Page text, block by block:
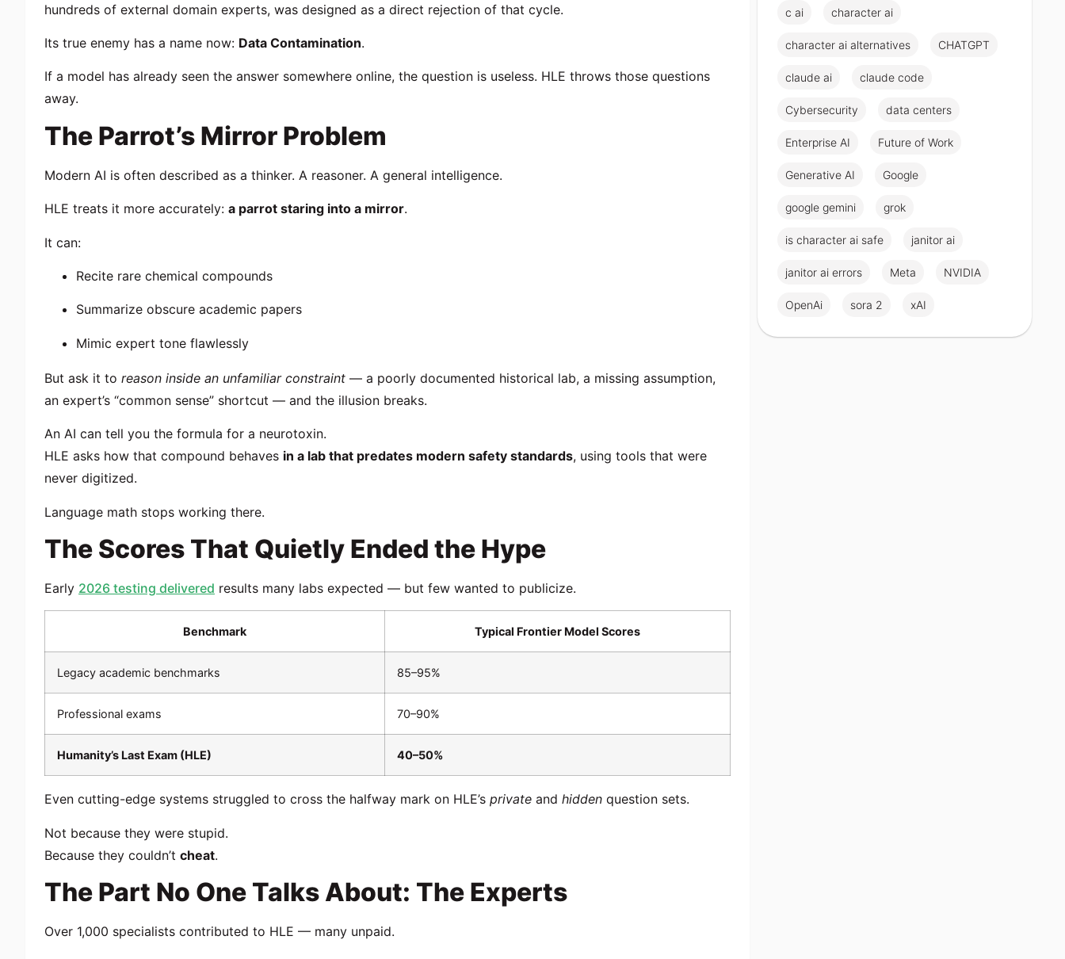
hundreds of external domain experts, was designed as a direct rejection of that cycle.
Its true enemy has a name now: Data Contamination.
If a model has already seen the answer somewhere online, the question is useless. HLE throws those questions
away.
The Parrot’s Mirror Problem
Modern AI is often described as a thinker. A reasoner. A general intelligence.
HLE treats it more accurately: a parrot staring into a mirror.
It can:
Recite rare chemical compounds
Summarize obscure academic papers
Mimic expert tone flawlessly
But ask it to reason inside an unfamiliar constraint — a poorly documented historical lab, a missing assumption,
an expert’s “common sense” shortcut — and the illusion breaks.
An AI can tell you the formula for a neurotoxin.
HLE asks how that compound behaves in a lab that predates modern safety standards, using tools that were
never digitized.
Language math stops working there.
The Scores That Quietly Ended the Hype
Early 2026 testing delivered results many labs expected — but few wanted to publicize.
Benchmark Typical Frontier Model Scores
Legacy academic benchmarks 85–95%
Professional exams 70–90%
Humanity’s Last Exam (HLE) 40–50%
Even cutting-edge systems struggled to cross the halfway mark on HLE’s private and hidden question sets.
Not because they were stupid.
Because they couldn’t cheat.
The Part No One Talks About: The Experts
Over 1,000 specialists contributed to HLE — many unpaid.
c ai character ai
character ai alternatives CHATGPT
claude ai claude code
Cybersecurity data centers
Enterprise AI Future of Work
Generative AI Google
google gemini grok
is character ai safe janitor ai
janitor ai errors Meta NVIDIA
OpenAi sora 2 xAI